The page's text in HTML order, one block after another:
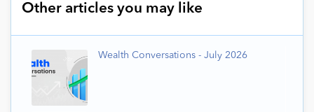
Other articles you may like
Wealth Conversations - July 2026